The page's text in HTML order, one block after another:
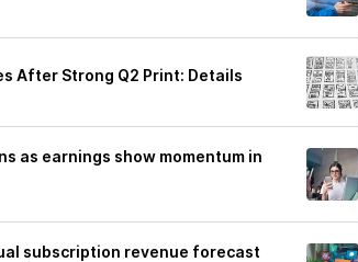
After Strong Q2 Print: Details
as earnings show momentum in
subscription revenue forecast